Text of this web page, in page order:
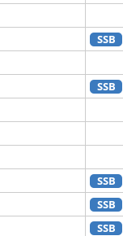
SSB
SSB
SSB
SSB
SSB